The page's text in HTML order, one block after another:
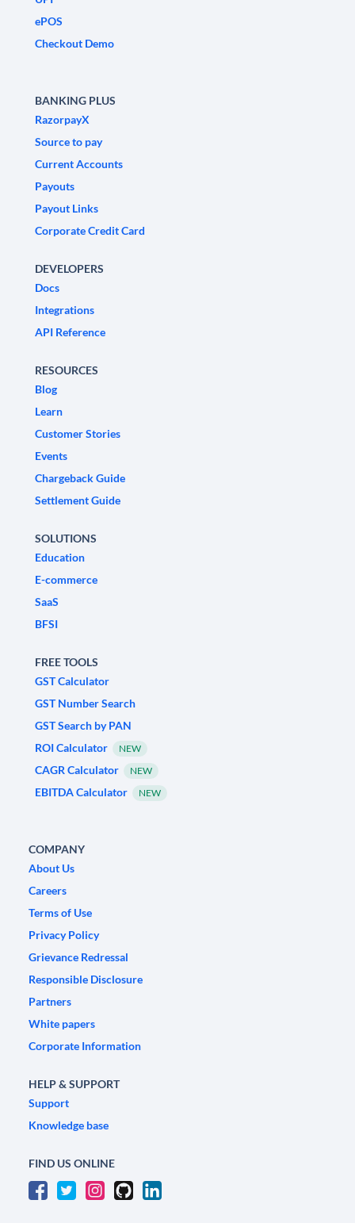
ePOS
Checkout Demo
BANKING PLUS
RazorpayX
Source to pay
Current Accounts
Payouts
Payout Links
Corporate Credit Card
DEVELOPERS
Docs
Integrations
API Reference
RESOURCES
Blog
Learn
Customer Stories
Events
Chargeback Guide
Settlement Guide
SOLUTIONS
Education
E-commerce
SaaS
BFSI
FREE TOOLS
GST Calculator
GST Number Search
GST Search by PAN
ROI Calculator
NEW
CAGR Calculator NEW
EBITDA Calculator NEW
COMPANY
About Us
Careers
Terms of Use
Privacy Policy
Grievance Redressal
Responsible Disclosure
Partners
White papers
Corporate Information
HELP & SUPPORT
Support
Knowledge base
FIND US ONLINE